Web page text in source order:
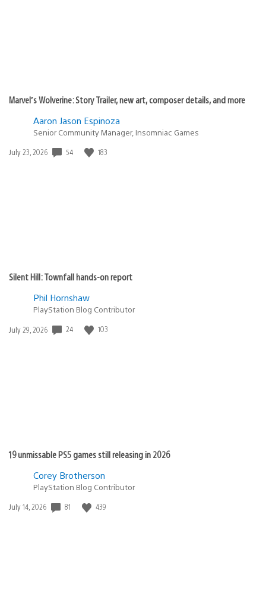
Marvel’s Wolverine: Story Trailer, new art, composer details, and more
Aaron Jason Espinoza
Senior Community Manager, Insomniac Games
Date
July 23, 2026 54 183
Silent Hill: Townfall hands-on report
Phil Hornshaw
PlayStation Blog Contributor
Date
July 29, 2026 24 103
19 unmissable PS5 games still releasing in 2026
Corey Brotherson
PlayStation Blog Contributor
Date
July 14, 2026 81 439